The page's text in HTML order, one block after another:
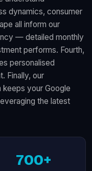
dynamics, consumer
all inform our
— detailed monthly
performs. Fourth,
personalised
Finally, our
your Google
the latest
700+